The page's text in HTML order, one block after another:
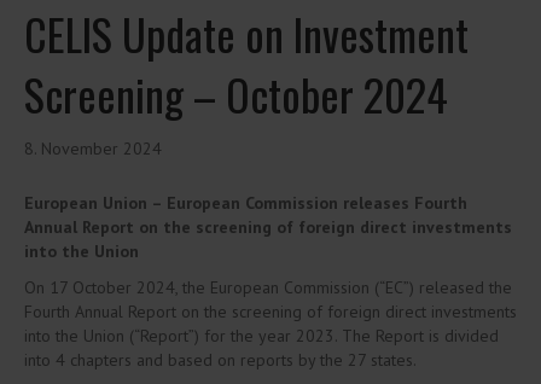
CELIS Update on Investment
Screening – October 2024
8. November 2024
European Union – European Commission releases Fourth
Annual Report on the screening of foreign direct investments
into the Union
On 17 October 2024, the European Commission (“EC”) released the
Fourth Annual Report on the screening of foreign direct investments
into the Union (“Report”) for the year 2023. The Report is divided
into 4 chapters and based on reports by the 27 states.